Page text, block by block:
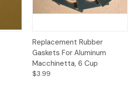
Replacement Rubber
Gaskets For Aluminum
Macchinetta, 6 Cup
$3.99